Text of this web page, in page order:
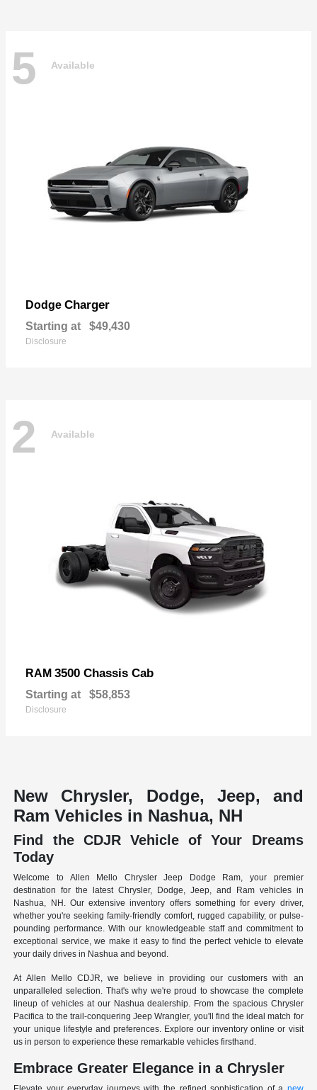
5 Available
Dodge Charger
Starting at $49,430
Disclosure
2 Available
RAM 3500 Chassis Cab
Starting at $58,853
Disclosure
New Chrysler, Dodge, Jeep, and
Ram Vehicles in Nashua, NH
Find the CDJR Vehicle of Your Dreams
Today
Welcome to Allen Mello Chrysler Jeep Dodge Ram, your premier
destination for the latest Chrysler, Dodge, Jeep, and Ram vehicles in
Nashua, NH. Our extensive inventory offers something for every driver,
whether you're seeking family-friendly comfort, rugged capability, or pulse-
pounding performance. With our knowledgeable staff and commitment to
exceptional service, we make it easy to find the perfect vehicle to elevate
your daily drives in Nashua and beyond.
At Allen Mello CDJR, we believe in providing our customers with an
unparalleled selection. That's why we're proud to showcase the complete
lineup of vehicles at our Nashua dealership. From the spacious Chrysler
Pacifica to the trail-conquering Jeep Wrangler, you'll find the ideal match for
your unique lifestyle and preferences. Explore our inventory online or visit
us in person to experience these remarkable vehicles firsthand.
Embrace Greater Elegance in a Chrysler